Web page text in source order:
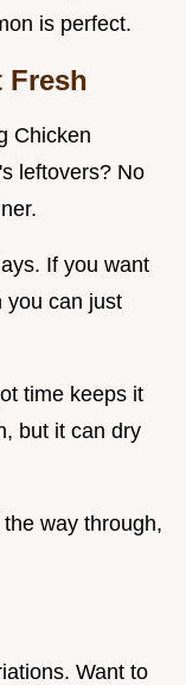
is perfect.
Fresh
Chicken
leftovers? No
If you want
you can just
time keeps it
but it can dry
way through,
Want to